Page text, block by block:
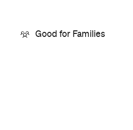
Good for Families